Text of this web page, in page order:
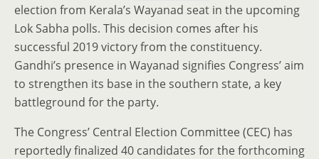
election from Kerala’s Wayanad seat in the upcoming
Lok Sabha polls. This decision comes after his
successful 2019 victory from the constituency.
Gandhi’s presence in Wayanad signifies Congress’ aim
to strengthen its base in the southern state, a key
battleground for the party.
The Congress’ Central Election Committee (CEC) has
reportedly finalized 40 candidates for the forthcoming